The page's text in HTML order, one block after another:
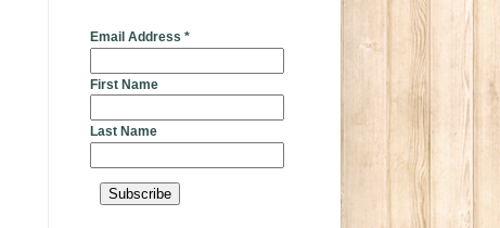
Email Address *
First Name
Last Name